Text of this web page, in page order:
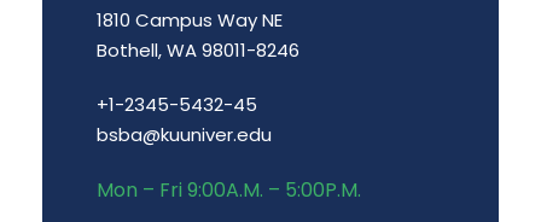
1810 Campus Way NE
Bothell, WA 98011-8246
+1-2345-5432-45
bsba@kuuniver.edu
Mon – Fri 9:00A.M. – 5:00P.M.